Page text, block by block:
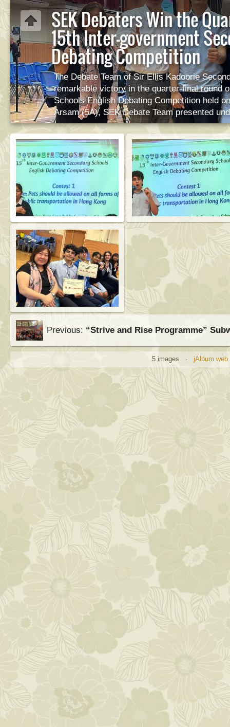
SEK Debaters Win the
15th Inter-government
Debating Competition
The Debate Team of Sir Ellis Kadoorie
remarkable victory in the quarter-final round
Schools English Debating Competition held
Arsam (5A), SEK Debate Team presented
proposal “Pets should be allowed on all
opposition side. The team won decisively,
captain and other team members, first
speaker Mandasari Andrea Stephani (5A)
Pik Wah presented the winner’s certificate
captain Saberi Arsam was also declared the
SEK team advances to the Semi-Finals to
their next challenge!
Previous: “Strive and Rise Programme”
5 images · jAlbum